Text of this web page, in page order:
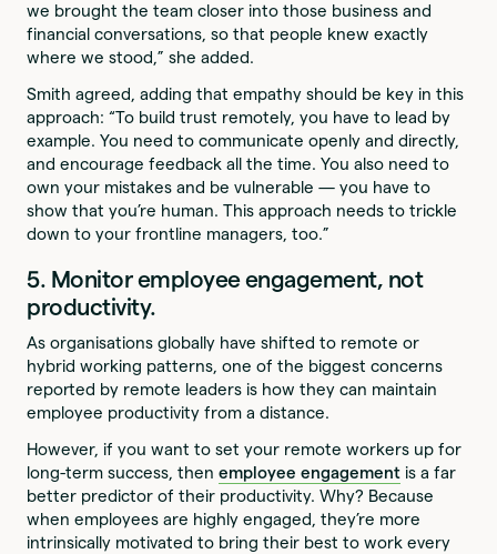
we brought the team closer into those business and
financial conversations, so that people knew exactly
where we stood,” she added.
Smith agreed, adding that empathy should be key in this
approach: “To build trust remotely, you have to lead by
example. You need to communicate openly and directly,
and encourage feedback all the time. You also need to
own your mistakes and be vulnerable — you have to
show that you’re human. This approach needs to trickle
down to your frontline managers, too.”
5. Monitor employee engagement, not
productivity.
As organisations globally have shifted to remote or
hybrid working patterns, one of the biggest concerns
reported by remote leaders is how they can maintain
employee productivity from a distance.
However, if you want to set your remote workers up for
long-term success, thenemployee engagement is a far
better predictor of their productivity. Why? Because
when employees are highly engaged, they’re more
intrinsically motivated to bring their best to work every